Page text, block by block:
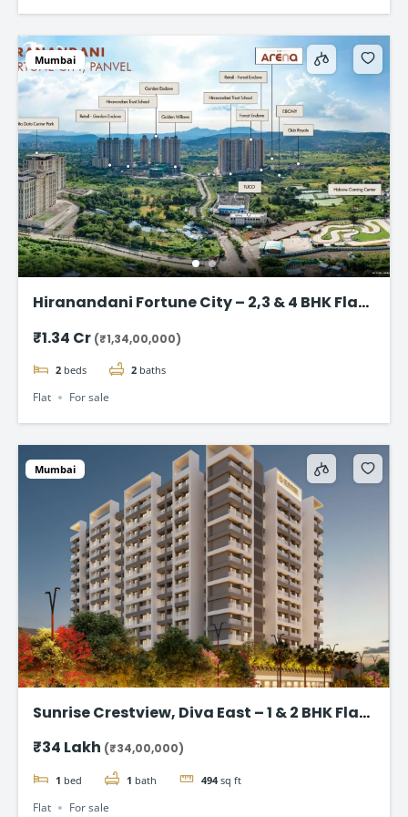
Mumbai
Hiranandani Fortune City – 2,3 & 4 BHK Flat
₹1.34 Cr (₹1,34,00,000)
2 beds 2 baths
Flat For sale
Mumbai
Sunrise Crestview, Diva East – 1 & 2 BHK Flat
₹34 Lakh (₹34,00,000)
1 bed 1 bath 494 sq ft
Flat For sale